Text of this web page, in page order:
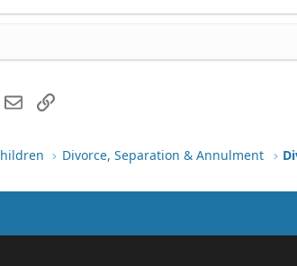
EmailLink
Divorce, Separation & Annulment